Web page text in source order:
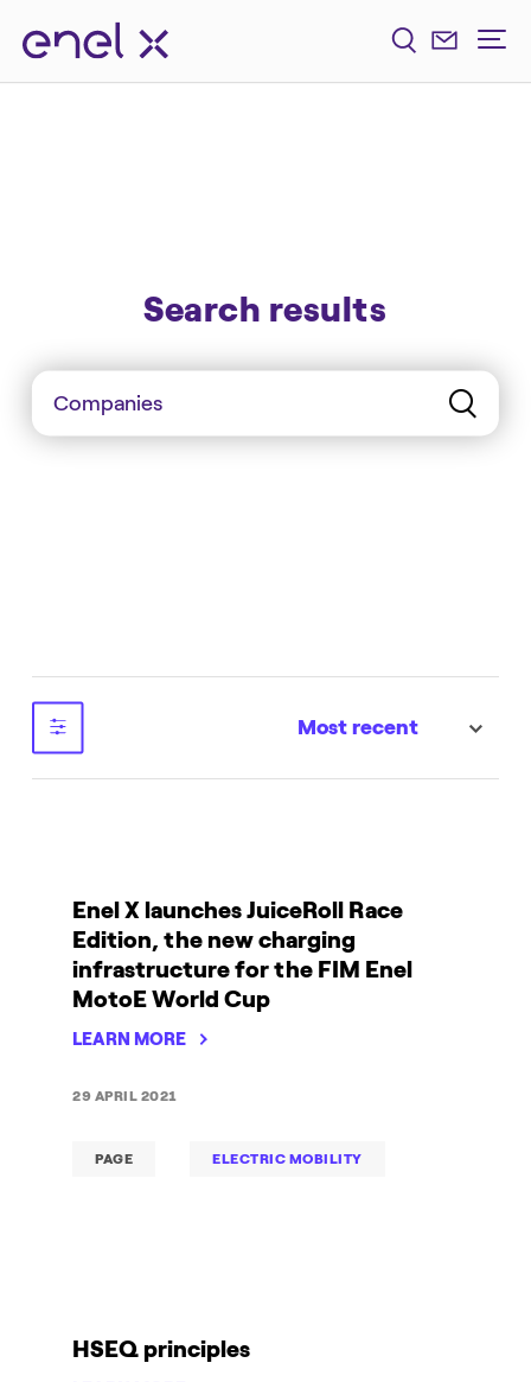
Search results
Enel X launches JuiceRoll Race
Edition, the new charging
infrastructure for the FIM Enel
MotoE World Cup
LEARN MORE
PAGE ELECTRIC MOBILITY
29 APRIL 2021
HSEQ principles